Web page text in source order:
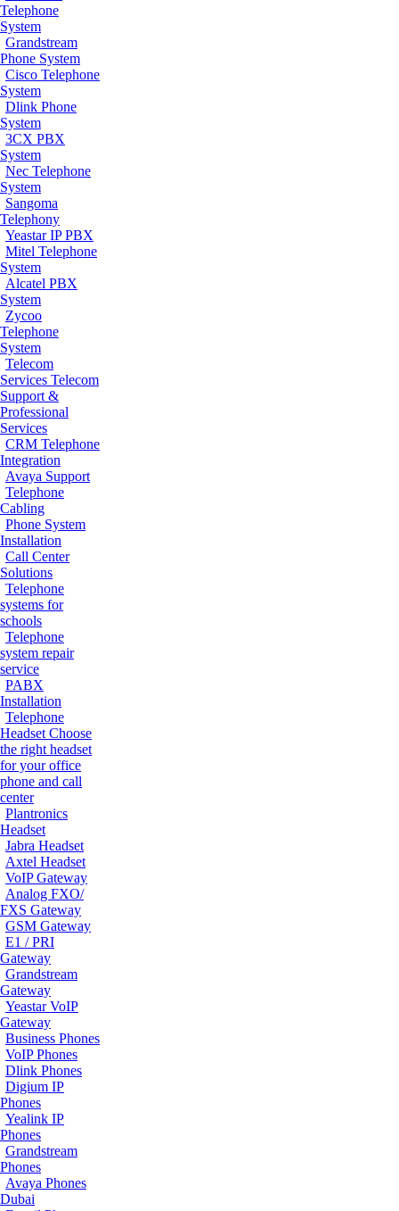
Telephone
System
Grandstream
Phone System
Cisco Telephone
System
Dlink Phone
System
3CX PBX
System
Nec Telephone
System
Sangoma
Telephony
Yeastar IP PBX
Mitel Telephone
System
Alcatel PBX
System
Zycoo
Telephone
System
Telecom
Services Telecom
Support &
Professional
Services
CRM Telephone
Integration
Avaya Support
Telephone
Cabling
Phone System
Installation
Call Center
Solutions
Telephone
systems for
schools
Telephone
system repair
service
PABX
Installation
Telephone
Headset Choose
the right headset
for your office
phone and call
center
Plantronics
Headset
Jabra Headset
Axtel Headset
VoIP Gateway
Analog FXO/
FXS Gateway
GSM Gateway
E1 / PRI
Gateway
Grandstream
Gateway
Yeastar VoIP
Gateway
Business Phones
VoIP Phones
Dlink Phones
Digium IP
Phones
Yealink IP
Phones
Grandstream
Phones
Avaya Phones
Dubai